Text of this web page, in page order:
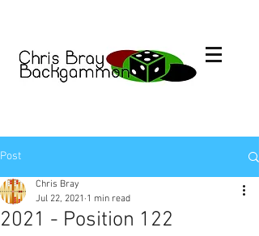
Post
2021 - Position 122
Chris Bray
Jul 22, 2021 1 min read